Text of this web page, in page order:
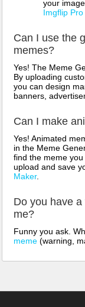
your
Imgflip
Can I use the
memes?
Yes! The Meme
By uploading
you can design
banners,
Can I make
Yes! Animated
in the Meme
find the meme
upload and save
Maker.
Do you have
me?
Funny you ask.
meme (warning,